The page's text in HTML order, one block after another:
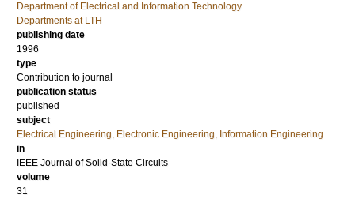
Department of Electrical and Information Technology
Departments at LTH
publishing date
1996
type
Contribution to journal
publication status
published
subject
Electrical Engineering, Electronic Engineering, Information Engineering
in
IEEE Journal of Solid-State Circuits
volume
31